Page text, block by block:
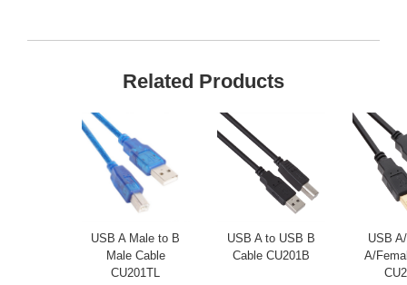
Related Products
USB A Male to B
Male Cable
CU201TL
USB A to USB B
Cable CU201B
USB
A/